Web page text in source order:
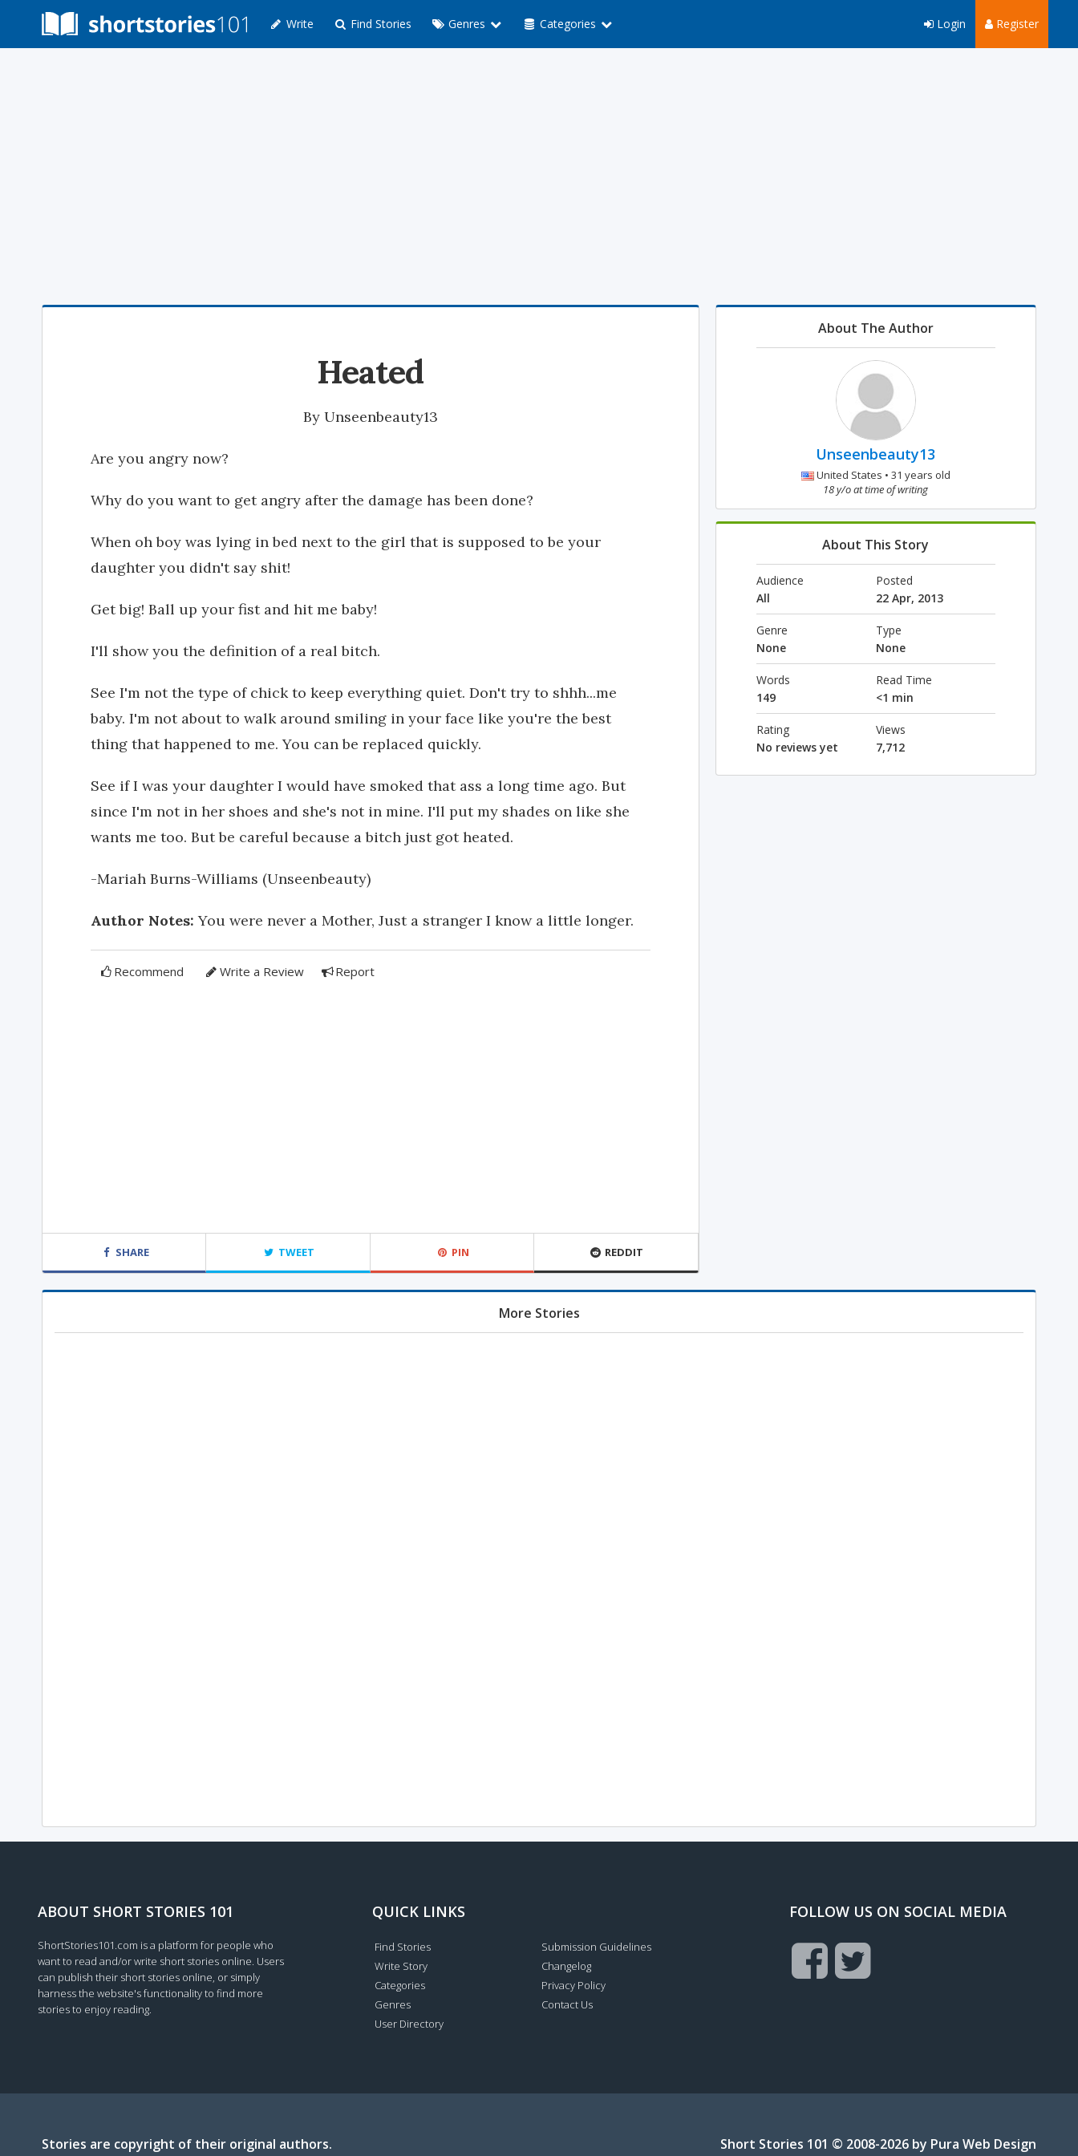
Write Find Stories Genres Categories Register
Login
Heated
By Unseenbeauty13
Are you angry now?
Why do you want to get angry after the damage has been done?
When oh boy was lying in bed next to the girl that is supposed to be your
daughter you didn't say shit!
Get big! Ball up your fist and hit me baby!
I'll show you the definition of a real bitch.
See I'm not the type of chick to keep everything quiet. Don't try to shhh...me
baby. I'm not about to walk around smiling in your face like you're the best
thing that happened to me. You can be replaced quickly.
See if I was your daughter I would have smoked that ass a long time ago. But
since I'm not in her shoes and she's not in mine. I'll put my shades on like she
wants me too. But be careful because a bitch just got heated.
-Mariah Burns-Williams (Unseenbeauty)
Author Notes: You were never a Mother, Just a stranger I know a little longer.
Recommend Write a Review Report
SHARE TWEET PIN REDDIT
About The Author
Unseenbeauty13
United States • 31 years old
18 y/o at time of writing
About This Story
Audience
All
Posted
22 Apr, 2013
Genre
None
Type
None
Words
149
Read Time
<1 min
Rating
No reviews yet
Views
7,712
More Stories
ABOUT SHORT STORIES 101
ShortStories101.com is a platform for people who
want to read and/or write short stories online. Users
can publish their short stories online, or simply
harness the website's functionality to find more
stories to enjoy reading.
QUICK LINKS
Find Stories
Write Story
Categories
Genres
User Directory
Submission Guidelines
Changelog
Privacy Policy
Contact Us
FOLLOW US ON SOCIAL MEDIA
Stories are copyright of their original authors. Short Stories 101 © 2008-2026 by Pura Web Design